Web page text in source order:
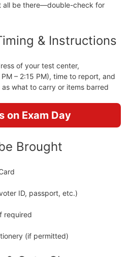
all be there—double-check for
& Instructions
of your test center,
– 2:15 PM), time to report, and
what to carry or items barred
on Exam Day
Brought
ID, passport, etc.)
required
(if permitted)